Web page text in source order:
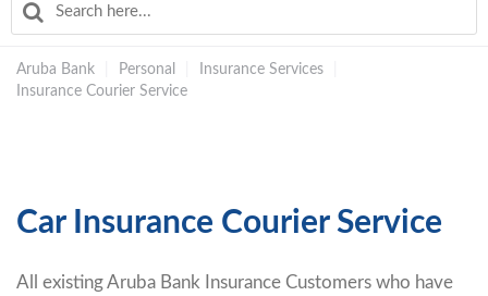
Aruba Bank Personal Insurance Services
Insurance Courier Service
Car Insurance Courier Service
All existing Aruba Bank Insurance Customers who have